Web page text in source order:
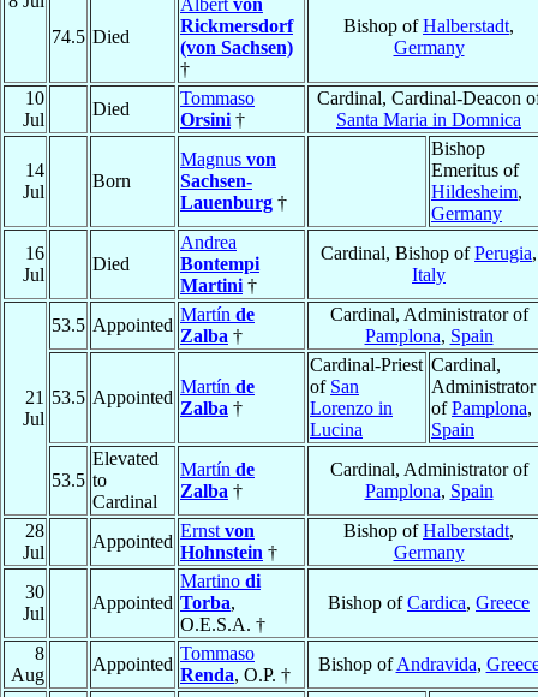
74.5 Died
Albert von
Rickmersdorf
(von Sachsen)
†
Bishop ofHalberstadt,
Germany
10
Jul
Died
Tommaso
Orsini †
Cardinal, Cardinal-Deacon
Santa Maria in Domnica
14
Jul
Born
Magnus von
Sachsen-
Lauenburg †
Bishop
Emeritus of
Hildesheim,
Germany
16
Jul
Died
Andrea
Bontempi
Martini †
Cardinal, Bishop ofPerugia,
Italy
21
Jul
53.5 Appointed
Martín de
Zalba †
Cardinal, Administrator of
Pamplona, Spain
53.5 Appointed
Martín de
Zalba †
Cardinal-Priest
of San
Lorenzo in
Lucina
Cardinal,
Administrator
ofPamplona,
Spain
53.5
Elevated
to
Cardinal
Martín de
Zalba †
Cardinal, Administrator of
Pamplona, Spain
28
Jul
Appointed
Ernst von
Hohnstein †
Bishop ofHalberstadt,
Germany
30
Jul
Appointed
Martino di
Torba,
O.E.S.A. †
Bishop ofCardica, Greece
8
Aug
Appointed
Tommaso
Renda, O.P. †
Bishop ofAndravida,